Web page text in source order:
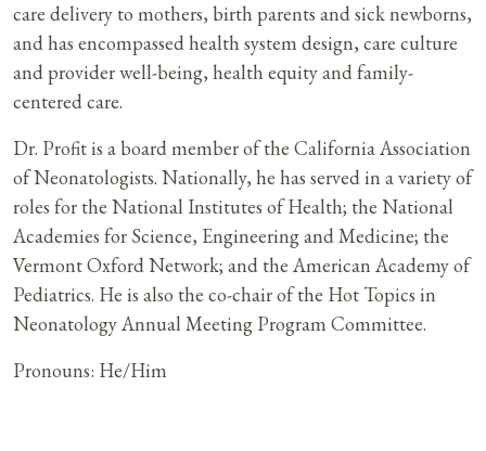
care delivery to mothers, birth parents and sick newborns,
and has encompassed health system design, care culture
and provider well-being, health equity and family-
centered care.
Dr. Profit is a board member of the California Association
of Neonatologists. Nationally, he has served in a variety of
roles for the National Institutes of Health; the National
Academies for Science, Engineering and Medicine; the
Vermont Oxford Network; and the American Academy of
Pediatrics. He is also the co-chair of the Hot Topics in
Neonatology Annual Meeting Program Committee.
Pronouns: He/Him